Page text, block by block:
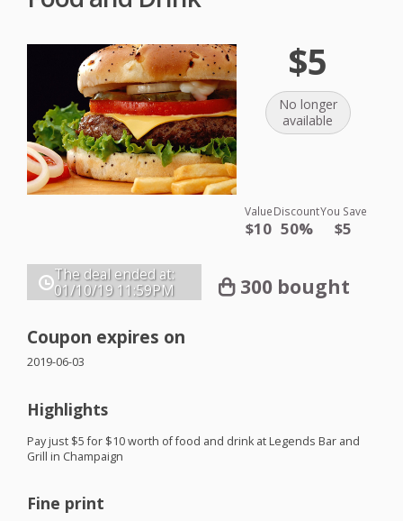
$5
No longer
available
Value
$10
Discount
50%
You Save
$5
The deal ended at:
01/10/19 11:59PM 300 bought
Coupon expires on
2019-06-03
Highlights
Pay just $5 for $10 worth of food and drink at Legends Bar and
Grill in Champaign
Fine print